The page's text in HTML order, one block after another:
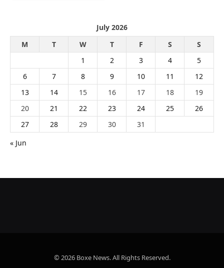
July 2026
M
T W T F S
S
1
2 3 4
5
6
7 8 9 10 11
12
13
14 15 16 17 18
19
20
21 22 23 24 25
26
27
28 29 30
31
« Jun
© 2026 Boxe News. All Rights Reserved.